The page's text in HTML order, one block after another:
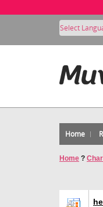
Select
Home
Home ?